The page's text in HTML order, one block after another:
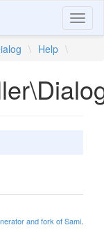
\ Help \
and fork of Sami.